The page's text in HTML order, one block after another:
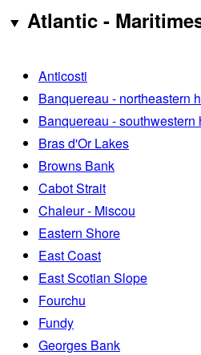
Atlantic -
Anticosti
Banquereau - northeastern
Banquereau - southwestern
Bras d'Or Lakes
Browns Bank
Cabot Strait
Chaleur - Miscou
Eastern Shore
East Coast
East Scotian Slope
Fourchu
Fundy
Georges Bank